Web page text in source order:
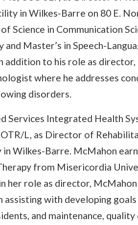
in Wilkes-Barre on 80 E.
Science in Communication
Master’s in Speech-
to his role as director,
where he addresses
disorders.
Services Integrated Health
L, as Director of
Wilkes-Barre. McMahon
from Misericordia
her role as director,
with developing goals
and maintenance, quality